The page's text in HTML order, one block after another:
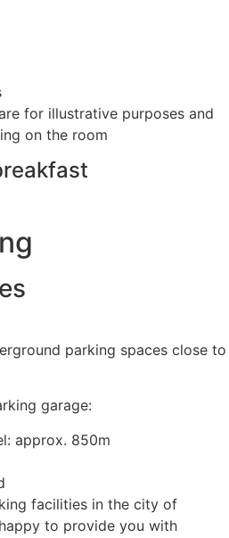
for illustrative purposes and
on the room
parking spaces close to
garage:
approx. 850m
facilities in the city of
to provide you with